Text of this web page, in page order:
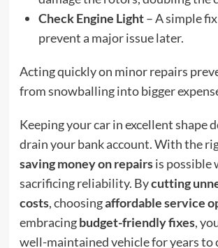
Check Engine Light– A simple
prevent a major issue later.
Acting quickly on minor repairs
from snowballing into bigger
Keeping your car in excellent shape
drain your bank account. With the
saving money on repairsis possible
sacrificing reliability. Bycutting
costs, choosingaffordable service
embracingbudget-friendly fixes,
well-maintained vehicle for years to